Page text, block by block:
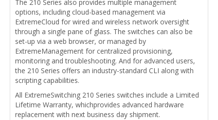
The 210 Series also provides multiple management
options, including cloud-based management via
ExtremeCloud for wired and wireless network oversight
through a single pane of glass. The switches can also be
set-up via a web browser, or managed by
ExtremeManagement for centralized provisioning,
monitoring and troubleshooting. And for advanced users,
the 210 Series offers an industry-standard CLI along with
scripting capabilities.
All ExtremeSwitching 210 Series switches include a Limited
Lifetime Warranty, whichprovides advanced hardware
replacement with next business day shipment.